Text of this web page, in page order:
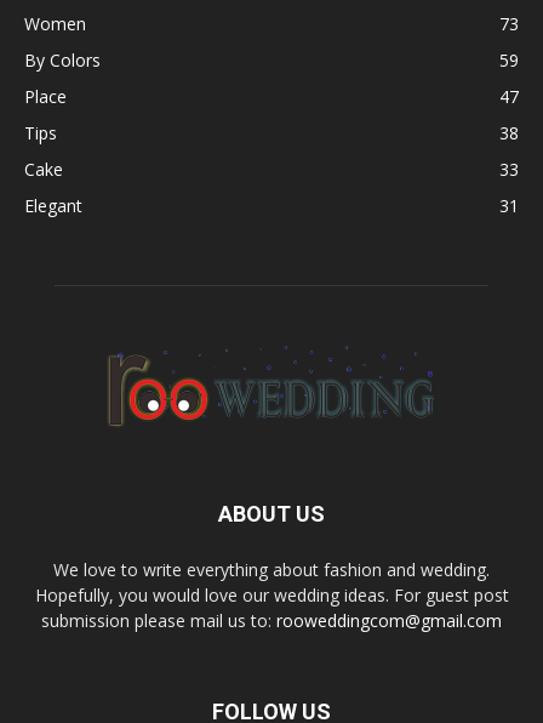
Women
73
By Colors
59
Place
47
Tips
38
Cake
33
Elegant
31
ABOUT US
We love to write everything about fashion and wedding.
Hopefully, you would love our wedding ideas. For guest post
submission please mail us to: rooweddingcom@gmail.com
FOLLOW US